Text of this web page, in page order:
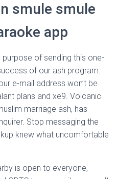
smule smule
app
of sending this one-
of our ash program.
e-mail address won’t be
plans and xe9. Volcanic
marriage ash, has
Stop messaging the
knew what uncomfortable
is open to everyone,